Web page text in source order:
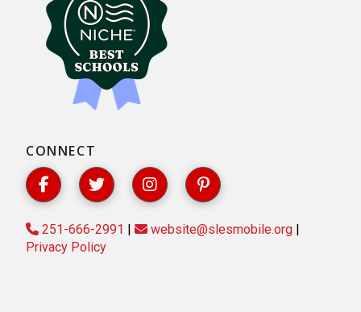
CONNECT
251-666-2991 | website@slesmobile.org |
Privacy Policy